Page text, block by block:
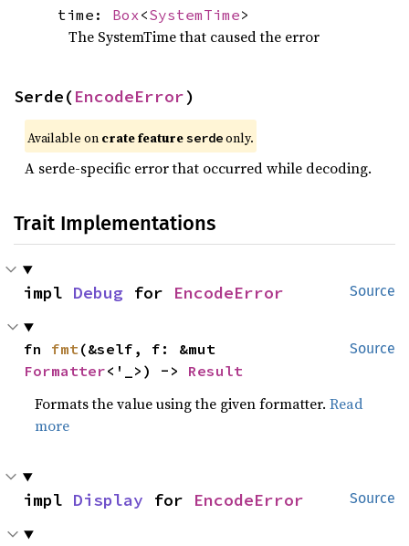
time: Box<SystemTime>
The SystemTime that caused the error
Serde(EncodeError)
Available on crate feature serde only.
A serde-specific error that occurred while decoding.
Trait Implementations
Source
impl Debug for EncodeError
Source
fn fmt
Formatter<'_>) -> Result
Formats the value using the given formatter.Read
more
Source
impl Display for EncodeError